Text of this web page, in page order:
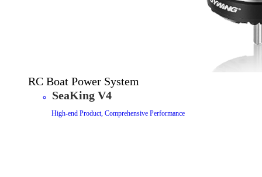
RC Boat Power System
SeaKing V4
High-end Product, Comprehensive Performance